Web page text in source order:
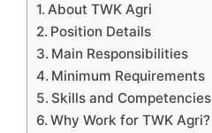
About TWK Agri
Position Details
Main Responsibilities
Minimum Requirements
Skills and Competencies
Why Work for TWK Agri?